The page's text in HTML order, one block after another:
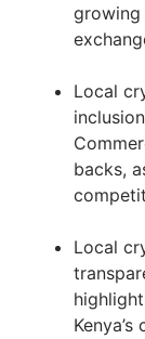
growing
Local
backs,
Local